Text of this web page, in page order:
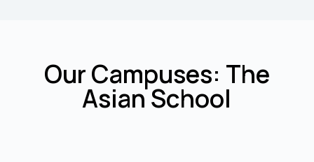
Our Campuses: The
Asian School